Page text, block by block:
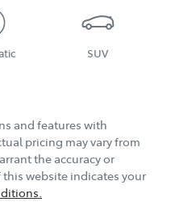
SUV
and features with
pricing may vary from
the accuracy or
website indicates your